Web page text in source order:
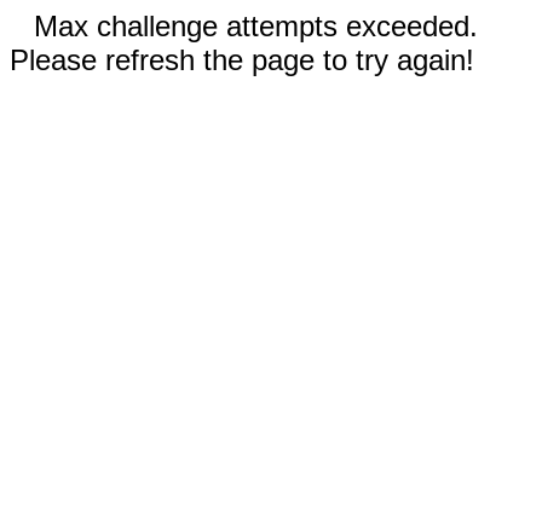
Max challenge attempts exceeded.
Please refresh the page to try again!